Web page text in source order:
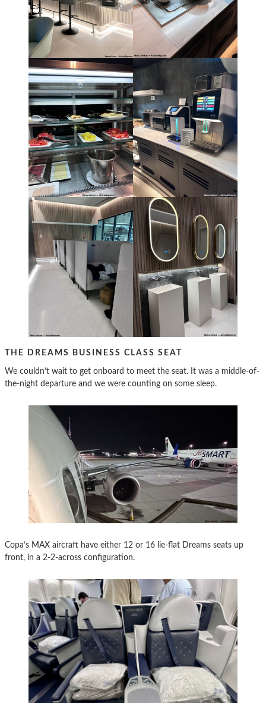
THE DREAMS BUSINESS CLASS SEAT
We couldn’t wait to get onboard to meet the seat. It was a middle-of-
the-night departure and we were counting on some sleep.
Copa’s MAX aircraft have either 12 or 16 lie-flat Dreams seats up
front, in a 2-2-across configuration.